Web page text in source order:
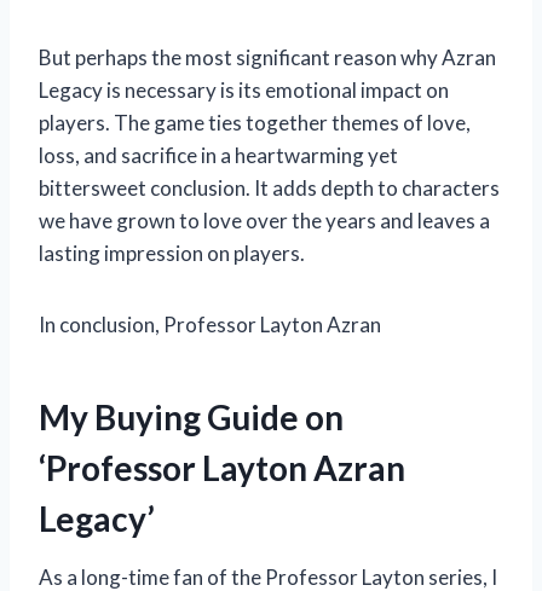
But perhaps the most significant reason why Azran
Legacy is necessary is its emotional impact on
players. The game ties together themes of love,
loss, and sacrifice in a heartwarming yet
bittersweet conclusion. It adds depth to characters
we have grown to love over the years and leaves a
lasting impression on players.
In conclusion, Professor Layton Azran
My Buying Guide on
‘Professor Layton Azran
Legacy’
As a long-time fan of the Professor Layton series, I